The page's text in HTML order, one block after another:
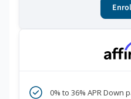
0% to 36% APR